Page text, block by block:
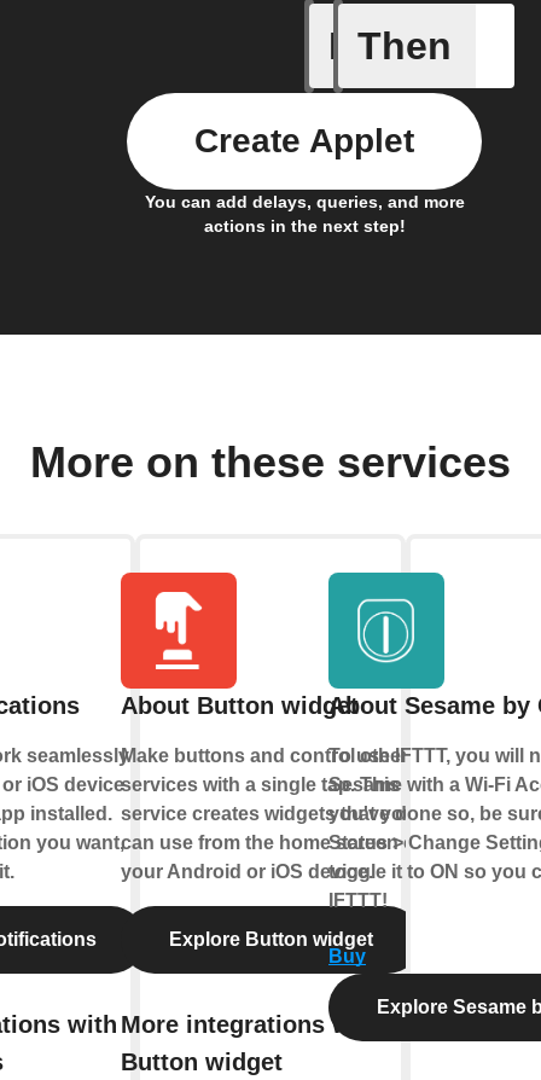
If
Button
Then
You can add delays, queries, and more
actions in the next step!
Create Applet
More on these services
seamlessly
iOS device
installed.
you want,
with
About Button widget
Make buttons and control other
services with a single tap. This
service creates widgets that you
can use from the home screen of
your Android or iOS device.
Explore Button widget
More integrations with
Button widget
About Sesame by
To use IFTTT, you will
Sesame with a Wi-Fi
you've done so, be
Status > Change
toggle it to ON so you
IFTTT!
Buy
Explore Sesame